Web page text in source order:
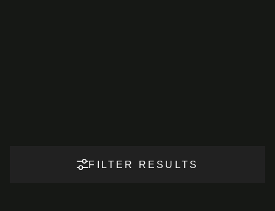
FILTER RESULTS